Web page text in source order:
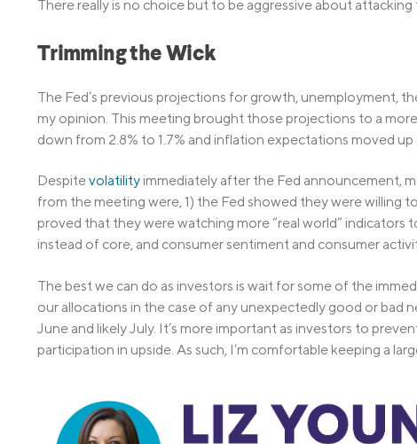
There really is no choice but to be aggressive about
Trimming the Wick
The Fed’s previous projections for growth, unemployment,
my opinion. This meeting brought those projections to a
down from 2.8% to 1.7% and inflation expectations moved up
Despitevolatility immediately after the Fed announcement,
from the meeting were, 1) the Fed showed they were willing
proved that they were watching more “real world” indicators
instead of core, and consumer sentiment and consumer
The best we can do as investors is wait for some of the
our allocations in the case of any unexpectedly good or bad
June and likely July. It’s more important as investors to
participation in upside. As such, I’m comfortable keeping a